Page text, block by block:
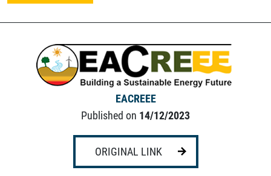
EACREEE
Published on 14/12/2023
ORIGINAL LINK